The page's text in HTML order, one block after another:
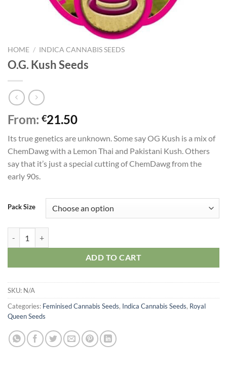
HOME / INDICA CANNABIS SEEDS
O.G. Kush Seeds
From: €21.50
Its true genetics are unknown. Some say OG Kush is a mix of
ChemDawg with a Lemon Thai and Pakistani Kush. Others
say that it’s just a special cutting of ChemDawg from the
early 90s.
Pack Size
ADD TO CART
SKU: N/A
Categories: Feminised Cannabis Seeds, Indica Cannabis Seeds, Royal
Queen Seeds